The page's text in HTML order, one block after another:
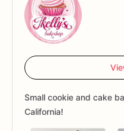
Small cookie and cake
California!